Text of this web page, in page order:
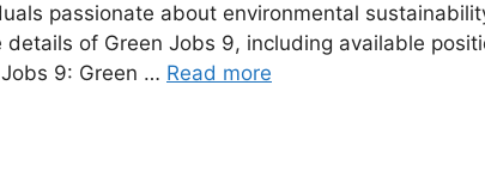
passionate about environmental
of Green Jobs 9, including available
9: Green … Read more